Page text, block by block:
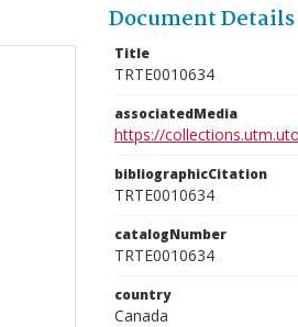
Document Details
Title
TRTE0010634
associatedMedia
https://
bibliographicCitation
TRTE0010634
catalogNumber
TRTE0010634
country
Canada